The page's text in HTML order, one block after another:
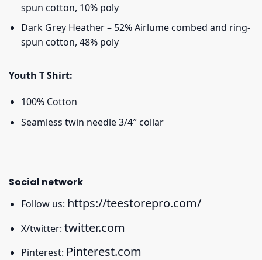
spun cotton, 10% poly
Dark Grey Heather – 52% Airlume combed and ring-
spun cotton, 48% poly
Youth T Shirt:
100% Cotton
Seamless twin needle 3/4″ collar
Social network
Follow us: https://teestorepro.com/
X/twitter: twitter.com
Pinterest: Pinterest.com